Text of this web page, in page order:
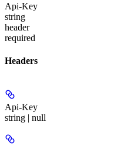
Api-Key
string
header
required
Headers
Api-Key
string | null